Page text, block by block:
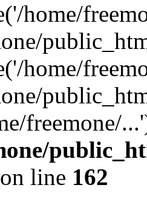
home/
home/
freemone/
on line 162